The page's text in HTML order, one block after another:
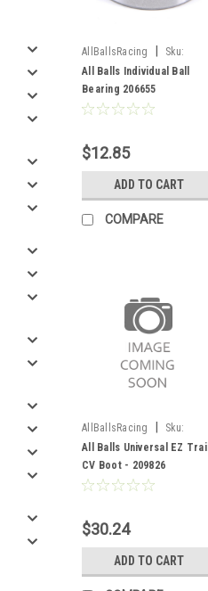
AllBallsRacing
Sku:
206655-SF
All Balls Individual Ball
Bearing 206655
$12.85
ADD TO CART
COMPARE
AllBallsRacing
Sku:
209826
All Balls Universal EZ Trail
CV Boot - 209826
$30.24
ADD TO CART